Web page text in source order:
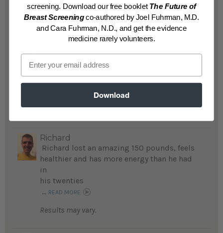
READ MORE
Results may vary.
amazing 150 pounds and his teenage son
lost 40 pounds; it has been a life changing
journey for his family...
READ MORE
Results may vary.
Richard
Richard lost an amazing 150 pounds, feels
healthier and has more energy than he had
in
his twenties
... READ MORE
Results may vary.
screening. Download our free booklet The Future of
Breast Screeningco-authored by Joel Fuhrman, M.D.
and Cara Fuhrman, N.D., and get the evidence
medicine rarely volunteers.
Email
Download